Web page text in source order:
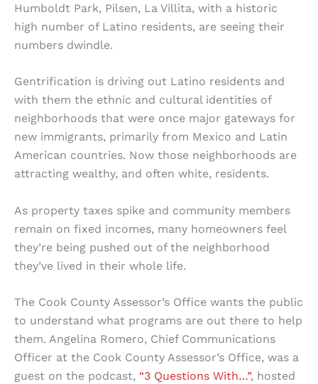
Humboldt Park, Pilsen, La Villita, with a historic
high number of Latino residents, are seeing their
numbers dwindle.
Gentrification is driving out Latino residents and
with them the ethnic and cultural identities of
neighborhoods that were once major gateways for
new immigrants, primarily from Mexico and Latin
American countries. Now those neighborhoods are
attracting wealthy, and often white, residents.
As property taxes spike and community members
remain on fixed incomes, many homeowners feel
they’re being pushed out of the neighborhood
they’ve lived in their whole life.
The Cook County Assessor’s Office wants the public
to understand what programs are out there to help
them. Angelina Romero, Chief Communications
Officer at the Cook County Assessor’s Office, was a
guest on the podcast, “3 Questions With…”, hosted